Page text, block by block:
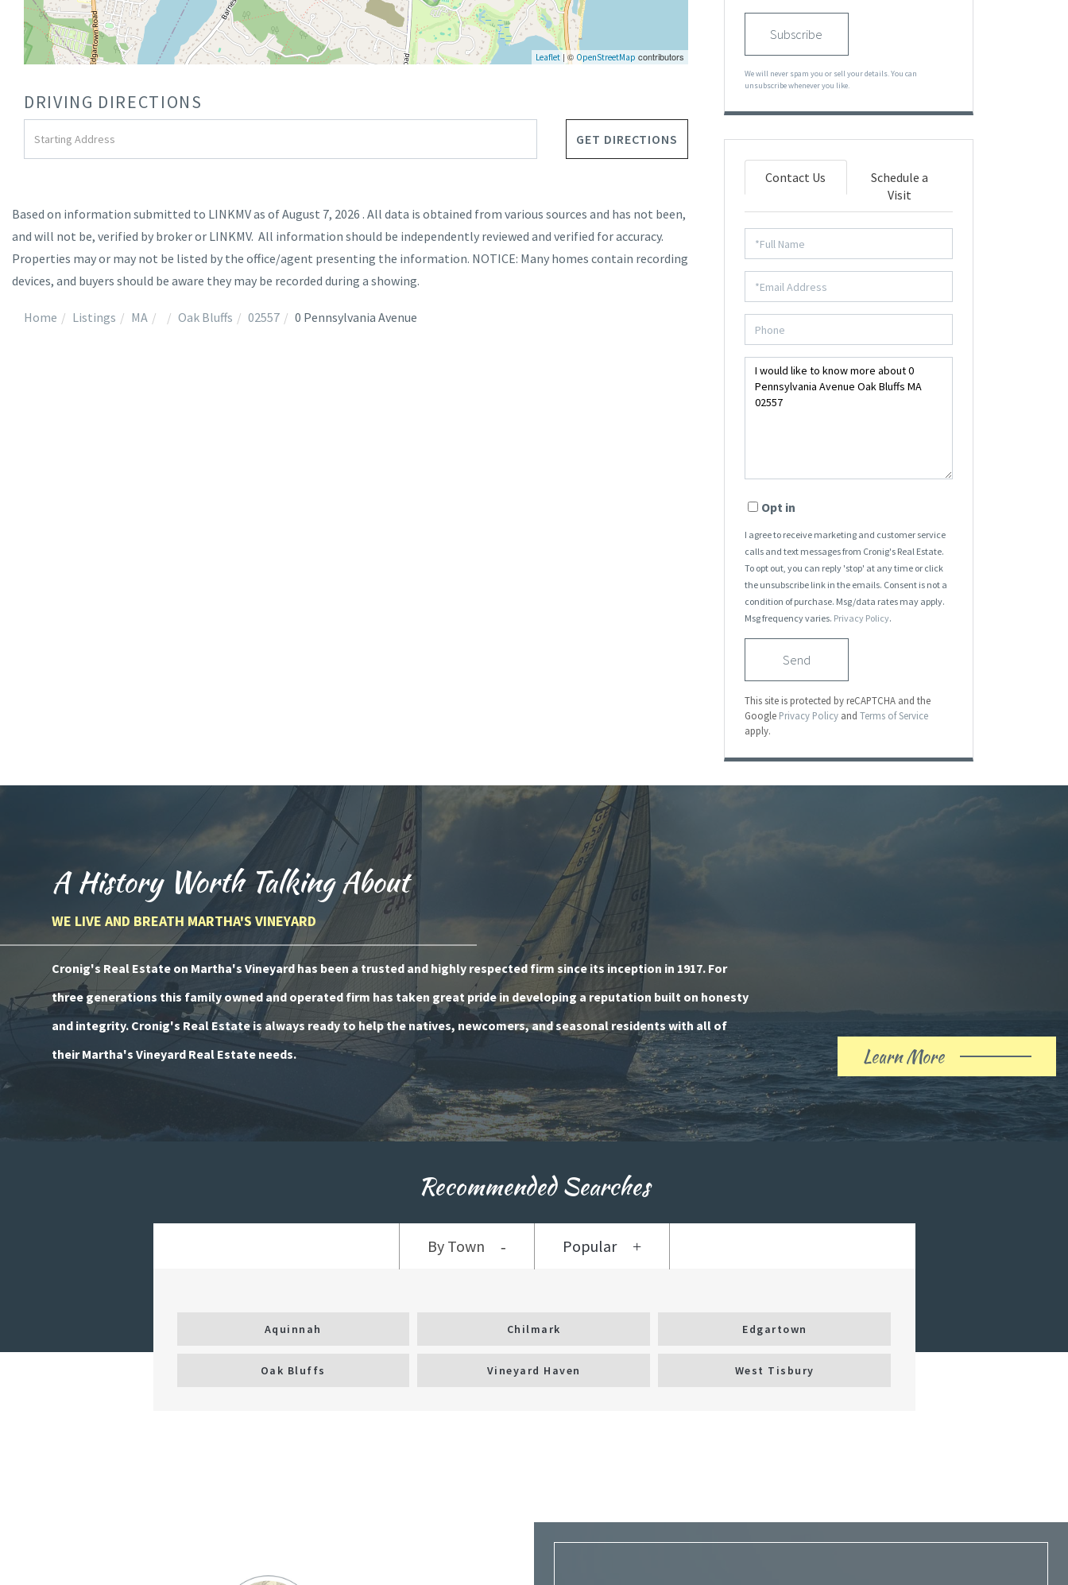
Leaflet | © OpenStreetMap contributors
DRIVING DIRECTIONS
Directions
GET DIRECTIONS
Based on information submitted to LINKMV as of August 7, 2026 . All data is obtained from various sources and has not been,
and will not be, verified by broker or LINKMV. All information should be independently reviewed and verified for accuracy.
Properties may or may not be listed by the office/agent presenting the information. NOTICE: Many homes contain recording
devices, and buyers should be aware they may be recorded during a showing.
Home Listings MA Oak Bluffs 02557 0 Pennsylvania Avenue
Subscribe
We will never spam you or sell your details. You can
unsubscribe whenever you like.
Contact Us
Schedule a
Visit
Opt in
I agree to receive marketing and customer service
calls and text messages from Cronig's Real Estate.
To opt out, you can reply 'stop' at any time or click
the unsubscribe link in the emails. Consent is not a
condition of purchase. Msg/data rates may apply.
Msg frequency varies. Privacy Policy.
Send
This site is protected by reCAPTCHA and the
Google Privacy Policy and Terms of Service
apply.
A History Worth Talking About
WE LIVE AND BREATH MARTHA'S VINEYARD
Cronig's Real Estate on Martha's Vineyard has been a trusted and highly respected firm since its inception in 1917. For
three generations this family owned and operated firm has taken great pride in developing a reputation built on honesty
and integrity. Cronig's Real Estate is always ready to help the natives, newcomers, and seasonal residents with all of
their Martha's Vineyard Real Estate needs.
Learn More
About
Our
History
Recommended Searches
By Town Popular
Aquinnah Chilmark Edgartown
Oak Bluffs Vineyard Haven West Tisbury